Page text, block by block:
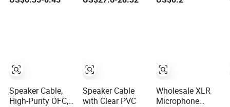
Audio Speaker
Speaker Cable,
High-Purity OFC,
Speaker Cable
with Clear PVC
Shielded/
Tinned Copper
Wire for
Electronic
Wholesale XLR
Microphone